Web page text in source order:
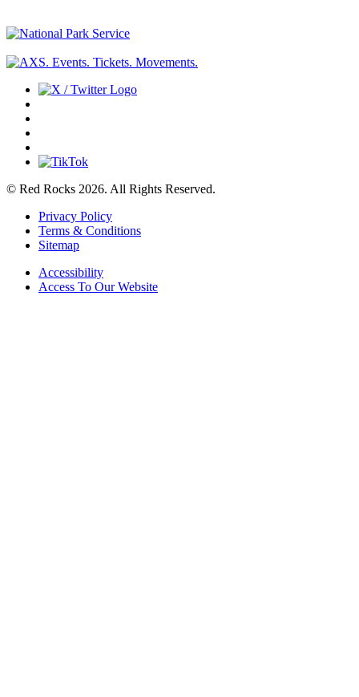
© Red Rocks 2026. All Rights Reserved.
Privacy Policy
Terms & Conditions
Sitemap
Accessibility
Access To Our Website